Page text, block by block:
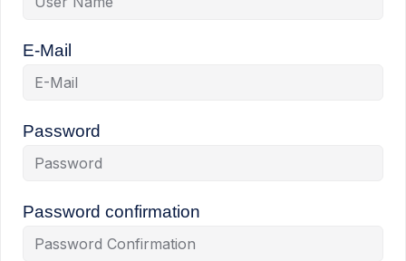
E-Mail
Password
Password confirmation